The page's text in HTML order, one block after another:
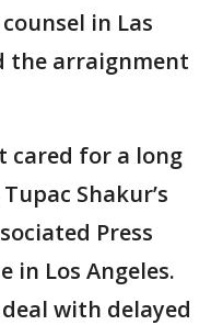
in Las
the arraignment
cared for a long
Shakur’s
Press
in Los Angeles.
with delayed